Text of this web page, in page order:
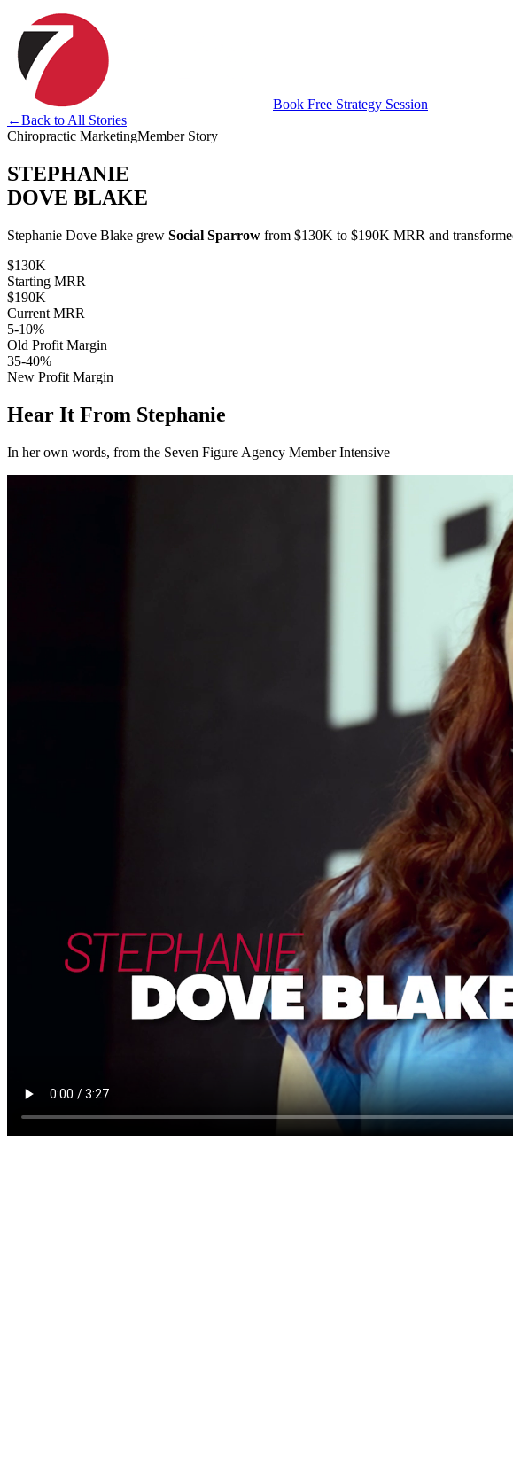
Book Free Strategy Session
←Back to All Stories
Chiropractic MarketingMember Story
STEPHANIE
DOVE BLAKE
Stephanie Dove Blake grew Social Sparrow from $130K to $190K MRR and
$130K
Starting MRR
$190K
Current MRR
5-10%
Old Profit Margin
35-40%
New Profit Margin
Hear It From Stephanie
In her own words, from the Seven Figure Agency Member Intensive